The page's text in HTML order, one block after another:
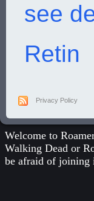
see
Retin
Privacy Policy
Welcome to
Walking Dead or
be afraid of joining